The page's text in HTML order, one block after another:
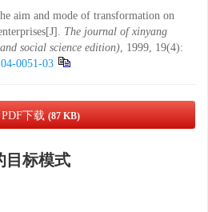
aim and mode of transformation on
The journal of xinyang
social science edition), 1999, 19(4):
0051-03
PDF下载 (87 KB)
目标模式